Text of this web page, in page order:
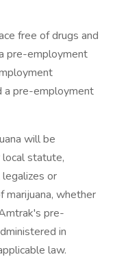
free of drugs and
pre-employment
a pre-employment
will be
statute,
or
marijuana, whether
pre-
in
law.